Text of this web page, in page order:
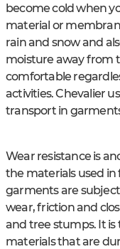
become cold when
material or
rain and snow and
moisture away from
comfortable
activities. Chevalier
transport in
Wear resistance is
the materials used
garments are
wear, friction and
and tree stumps. It
materials that are